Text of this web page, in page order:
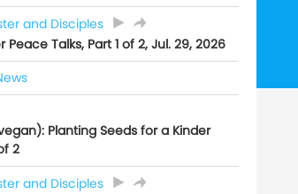
and Disciples
Peace Talks, Part 1 of 2, Jul. 29, 2026
Planting Seeds for a Kinder
2
and Disciples